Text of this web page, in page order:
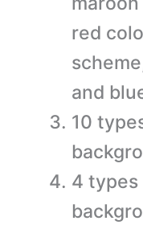
red
and
10
4 types